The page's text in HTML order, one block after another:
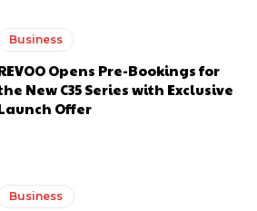
Business
Opens Pre-Bookings for
New C35 Series with Exclusive
Offer
Business